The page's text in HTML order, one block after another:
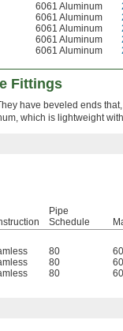
6061 Aluminum
6061 Aluminum
6061 Aluminum
6061 Aluminum
6061 Aluminum
Fittings
have beveled ends
which is lightweight
Pipe
Schedule
80
80
80